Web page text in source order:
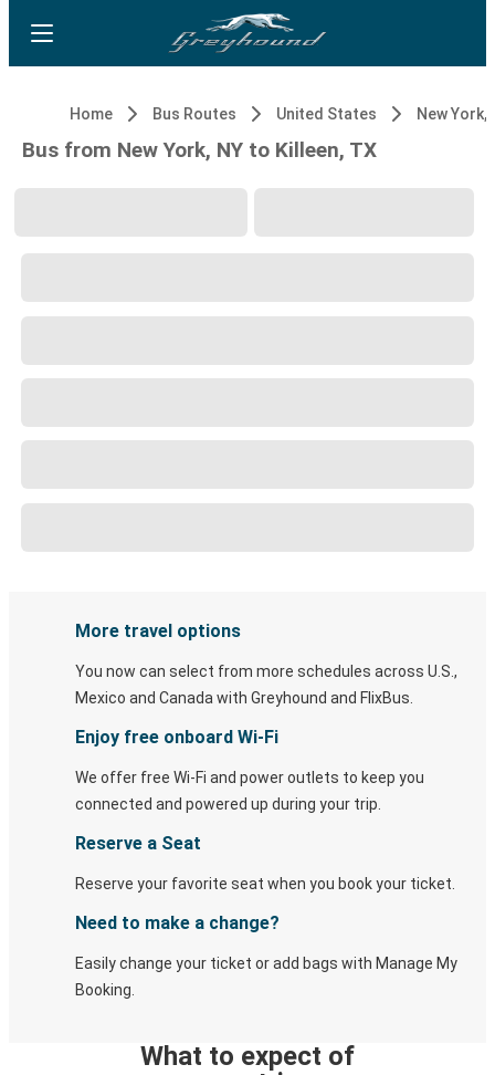
Home Bus Routes United States New York,
Bus from New York, NY to Killeen, TX
More travel options
You now can select from more schedules across U.S.,
Mexico and Canada with Greyhound and FlixBus.
Enjoy free onboard Wi-Fi
We offer free Wi-Fi and power outlets to keep you
connected and powered up during your trip.
Reserve a Seat
Reserve your favorite seat when you book your ticket.
Need to make a change?
Easily change your ticket or add bags with Manage My
Booking.
What to expect of